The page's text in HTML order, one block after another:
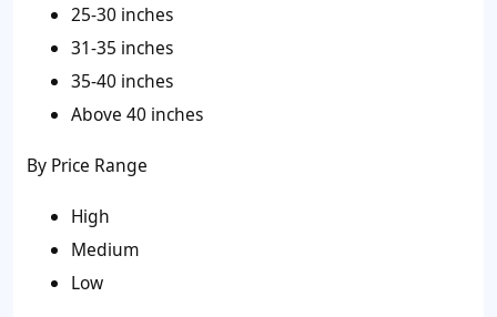
25-30 inches
31-35 inches
35-40 inches
Above 40 inches
By Price Range
High
Medium
Low